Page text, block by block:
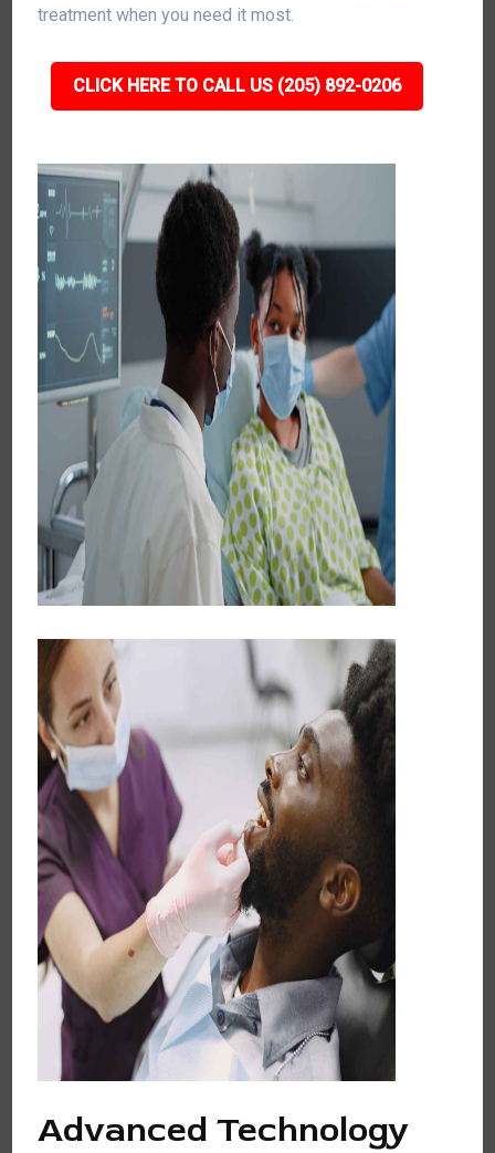
treatment when you need it most.
CLICK HERE TO CALL US (205) 892-0206
Advanced Technology